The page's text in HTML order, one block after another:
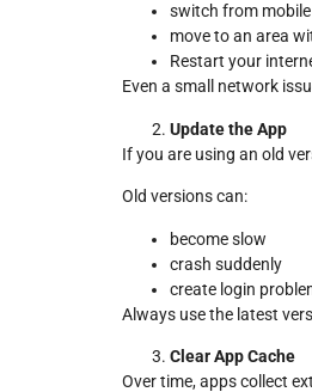
switch from
move to an area
Restart your
Even a small network
Update the App
If you are using an old
Old versions can:
become slow
crash suddenly
create login
Always use the latest
Clear App Cache
Over time, apps collect